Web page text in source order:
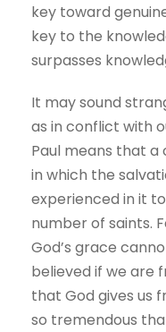
key toward
key to the
surpasses
It may sound
as in conflict with
Paul means that a
in which the
experienced in it
number of saints.
God’s grace
believed if we are
that God gives us
so tremendous